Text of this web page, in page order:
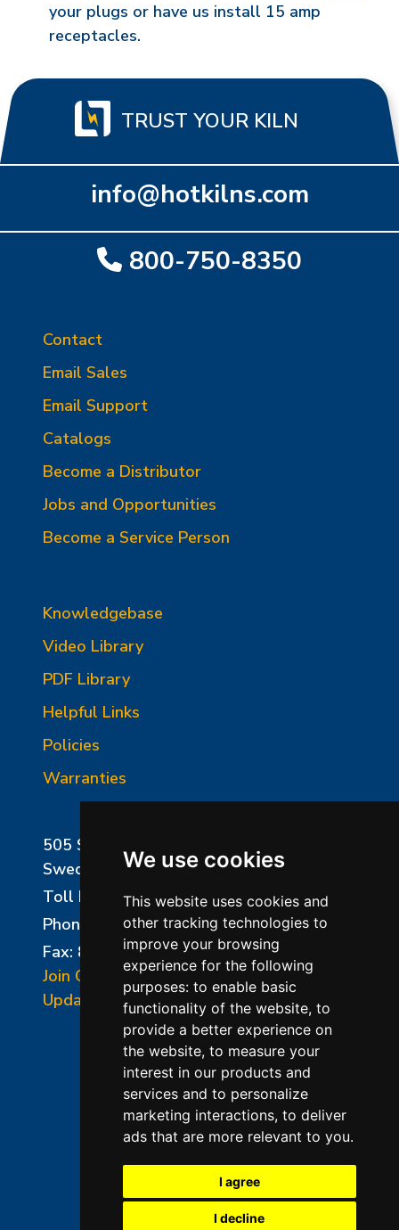
We use cookies
This website uses cookies and
other tracking technologies to
improve your browsing
experience for the following
purposes: to enable basic
functionality of the website, to
provide a better experience on
the website, to measure your
interest in our products and
services and to personalize
marketing interactions, to deliver
ads that are more relevant to you.
I agree
I decline
your plugs or have us install 15 amp
receptacles.
TRUST YOUR KILN
info@hotkilns.com
800-750-8350
Contact
Email Sales
Email Support
Catalogs
Become a Distributor
Jobs and Opportunities
Become a Service Person
Knowledgebase
Video Library
PDF Library
Helpful Links
Policies
Warranties
505 Sharptown Road
Swedesboro, NJ 08085
Toll Free:
800-750-8350
Phone:
856-294-0077
Fax: 856-294-0070
Join Our Mailing List
Update Cookies Preferences
©2026 L&L Kiln Mfg Inc
Terms of Use
Privacy Policy